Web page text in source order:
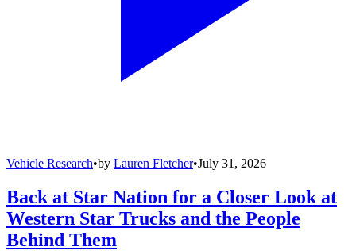
Vehicle Research•by Lauren Fletcher•July 31, 2026
Back at Star Nation for a Closer Look at
Western Star Trucks and the People
Behind Them